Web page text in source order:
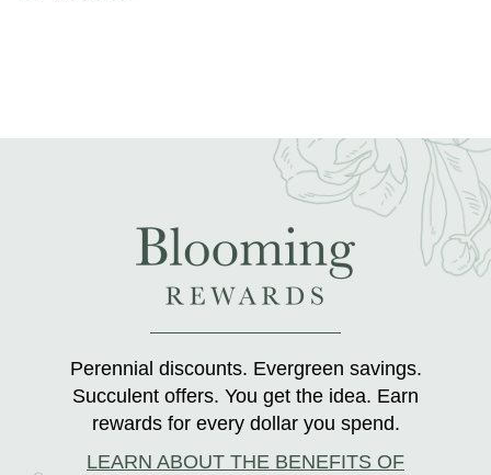
Perennial discounts. Evergreen savings.
Succulent offers. You get the idea. Earn
rewards for every dollar you spend.
LEARN ABOUT THE BENEFITS OF